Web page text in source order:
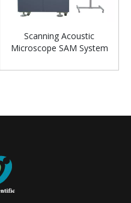
Scanning Acoustic
Microscope SAM System